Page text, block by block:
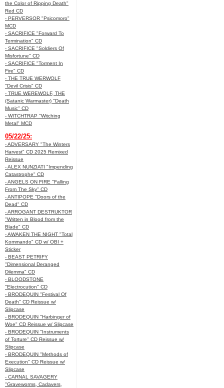
the Color of Ripping Death"
Red CD
- PERVERSOR "Psicomoro"
MCD
- SACRIFICE "Forward To
Termination" CD
- SACRIFICE "Soldiers Of
Misfortune" CD
- SACRIFICE "Torment In
Fire" CD
- THE TRUE WERWOLF
"Devil Crisis" CD
- TRUE WEREWOLF, THE
(Satanic Warmaster) "Death
Music" CD
- WITCHTRAP "Witching
Metal" MCD
05/22/25:
- ADVERSARY "The Winters
Harvest" CD 2025 Remixed
Reissue
- ALEX NUNZIATI "Impending
Catastrophe" CD
- ANGELS ON FIRE "Falling
From The Sky" CD
- ANTIPOPE "Doors of the
Dead" CD
- ARROGANT DESTRUKTOR
"Written in Blood from the
Blade" CD
- AWAKEN THE NIGHT "Total
Kommando" CD w/ OBI +
Sticker
- BEAST PETRIFY
"Dimensional Deranged
Dilemma" CD
- BLOODSTONE
"Electrocution" CD
- BRODEQUIN "Festival Of
Death" CD Reissue w/
Slipcase
- BRODEQUIN "Harbinger of
Woe" CD Reissue w/ Slipcase
- BRODEQUIN "Instruments
of Torture" CD Reissue w/
Slipcase
- BRODEQUIN "Methods of
Execution" CD Reissue w/
Slipcase
- CARNAL SAVAGERY
"Graveworms, Cadavers,